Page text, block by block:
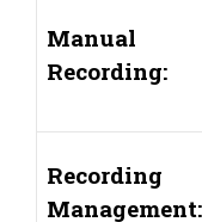
Manual
Recording:
Recording
Management: